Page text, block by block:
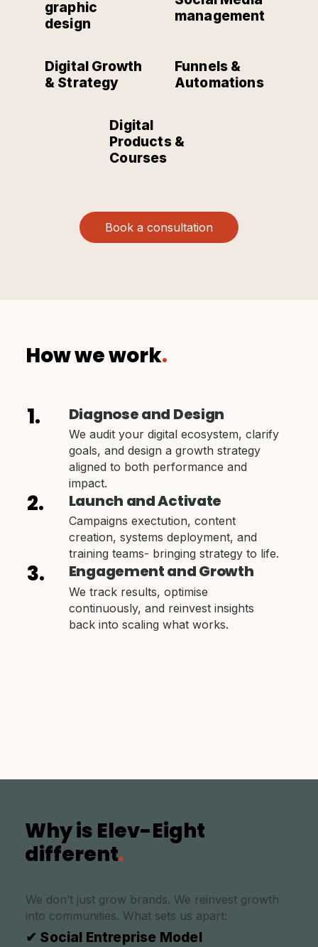
graphic
design
management
Digital Growth
& Strategy
Funnels &
Automations
Digital
Products &
Courses
Book a consultation
How we work.
1. Diagnose and Design
We audit your digital ecosystem, clarify
goals, and design a growth strategy
aligned to both performance and
impact.
2. Launch and Activate
Campaigns exectution, content
creation, systems deployment, and
training teams- bringing strategy to life.
3. Engagement and Growth
We track results, optimise
continuously, and reinvest insights
back into scaling what works.
Why is Elev-Eight
different.
We don’t just grow brands. We reinvest growth
into communities. What sets us apart:
✔ Social Entreprise Model